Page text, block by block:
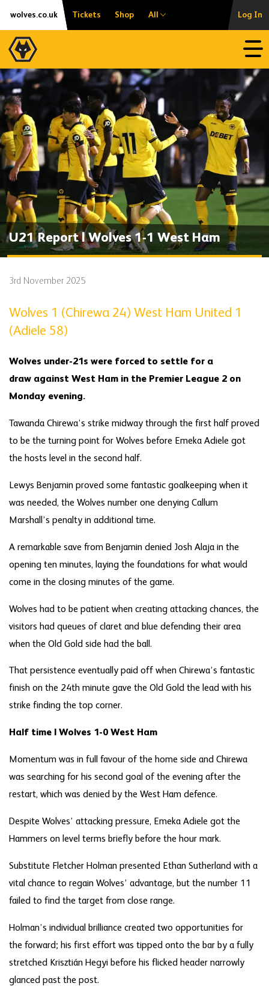
Skip
content
Accessibility
wolves.co.uk Tickets Shop All Log In
U21 Report | Wolves 1-1 West Ham
3rd November 2025
Wolves 1 (Chirewa 24) West Ham United 1
(Adiele 58)
Wolves under-21s were forced to settle for a
draw against West Ham in the Premier League 2 on
Monday evening.
Tawanda Chirewa’s strike midway through the first half proved
to be the turning point for Wolves before Emeka Adiele got
the hosts level in the second half.
Lewys Benjamin proved some fantastic goalkeeping when it
was needed, the Wolves number one denying Callum
Marshall’s penalty in additional time.
A remarkable save from Benjamin denied Josh Alaja in the
opening ten minutes, laying the foundations for what would
come in the closing minutes of the game.
Wolves had to be patient when creating attacking chances, the
visitors had queues of claret and blue defending their area
when the Old Gold side had the ball.
That persistence eventually paid off when Chirewa’s fantastic
finish on the 24th minute gave the Old Gold the lead with his
strike finding the top corner.
Half time | Wolves 1-0 West Ham
Momentum was in full favour of the home side and Chirewa
was searching for his second goal of the evening after the
restart, which was denied by the West Ham defence.
Despite Wolves’ attacking pressure, Emeka Adiele got the
Hammers on level terms briefly before the hour mark.
Substitute Fletcher Holman presented Ethan Sutherland with a
vital chance to regain Wolves’ advantage, but the number 11
failed to find the target from close range.
Holman’s individual brilliance created two opportunities for
the forward; his first effort was tipped onto the bar by a fully
stretched Krisztián Hegyi before his flicked header narrowly
glanced past the post.